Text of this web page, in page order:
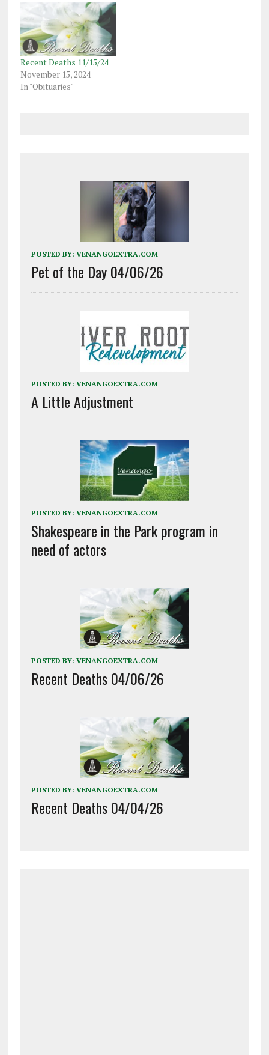
Recent Deaths 11/15/24
November 15, 2024
In "Obituaries"
POSTED BY: VENANGOEXTRA.COM
Pet of the Day 04/06/26
POSTED BY: VENANGOEXTRA.COM
A Little Adjustment
POSTED BY: VENANGOEXTRA.COM
Shakespeare in the Park program in
need of actors
POSTED BY: VENANGOEXTRA.COM
Recent Deaths 04/06/26
POSTED BY: VENANGOEXTRA.COM
Recent Deaths 04/04/26